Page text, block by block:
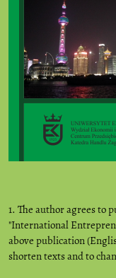
1. The author agrees to
"International
above publication
shorten texts and to